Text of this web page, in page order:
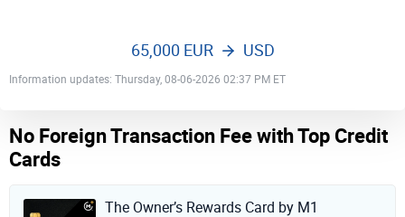
Information updates: Thursday, 08-06-2026 02:37 PM ET
65,000 EUR USD
No Foreign Transaction Fee with Top Credit
Cards
The Owner’s Rewards Card by M1